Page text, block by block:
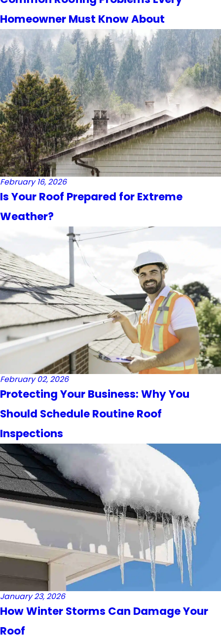
Homeowner Must Know About
February 16, 2026
Is Your Roof Prepared for Extreme
Weather?
February 02, 2026
Protecting Your Business: Why You
Should Schedule Routine Roof
Inspections
January 23, 2026
How Winter Storms Can Damage Your
Roof